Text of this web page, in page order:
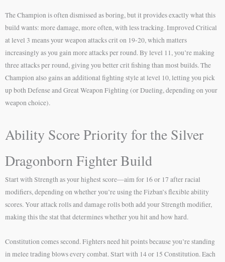
The Champion is often dismissed as boring, but it provides exactly what this
build wants: more damage, more often, with less tracking. Improved Critical
at level 3 means your weapon attacks crit on 19-20, which matters
increasingly as you gain more attacks per round. By level 11, you’re making
three attacks per round, giving you better crit fishing than most builds. The
Champion also gains an additional fighting style at level 10, letting you pick
up both Defense and Great Weapon Fighting (or Dueling, depending on your
weapon choice).
Ability Score Priority for the Silver
Dragonborn Fighter Build
Start with Strength as your highest score—aim for 16 or 17 after racial
modifiers, depending on whether you’re using the Fizban’s flexible ability
scores. Your attack rolls and damage rolls both add your Strength modifier,
making this the stat that determines whether you hit and how hard.
Constitution comes second. Fighters need hit points because you’re standing
in melee trading blows every combat. Start with 14 or 15 Constitution. Each